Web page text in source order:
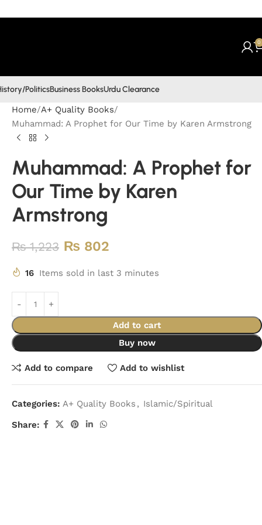
0
PoliticsBusiness BooksUrdu Clearance
Home A+ Quality Books
Muhammad: A Prophet for Our Time by Karen Armstrong
Muhammad: A Prophet for
Our Time by Karen
Armstrong
₨1,223 ₨ 802
16 Items sold in last 3 minutes
Add to cart
Buy now
Add to compare Add to wishlist
Categories: A+ Quality Books , Islamic/Spiritual
Share: